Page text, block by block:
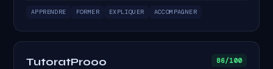
APPRENDRE FORMER EXPLIQUER ACCOMPAGNER
TutoratPro00 86/100